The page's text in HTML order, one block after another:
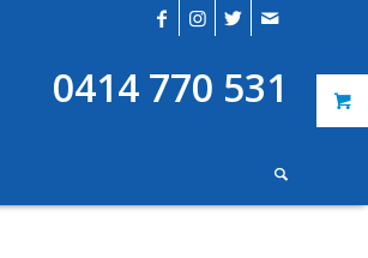
0414 770 531